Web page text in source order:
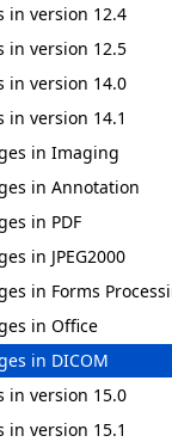
in version 12.4
in version 12.5
in version 14.0
in version 14.1
in Imaging
in Annotation
in PDF
in JPEG2000
in Forms
in Office
in DICOM
in version 15.0
in version 15.1